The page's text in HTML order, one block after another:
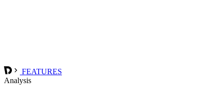
FEATURES
Analysis